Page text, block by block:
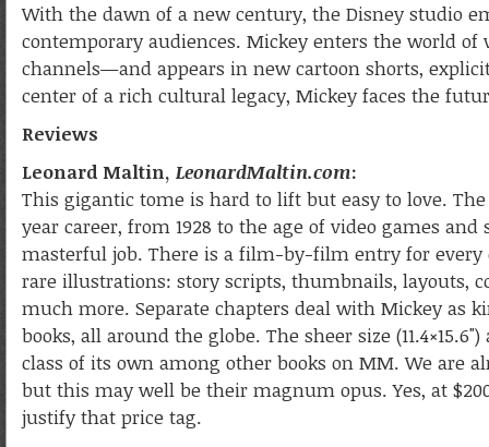
With the dawn of a new century, the Disney studio
contemporary audiences. Mickey enters the world
channels—and appears in new cartoon shorts,
center of a rich cultural legacy, Mickey faces the
Reviews
Leonard Maltin, LeonardMaltin.com:
This gigantic tome is hard to lift but easy to love.
year career, from 1928 to the age of video games
masterful job. There is a film-by-film entry for every
rare illustrations: story scripts, thumbnails, layouts,
much more. Separate chapters deal with Mickey as
books, all around the globe. The sheer size
class of its own among other books on MM. We are
but this may well be their magnum opus. Yes, at
justify that price tag.